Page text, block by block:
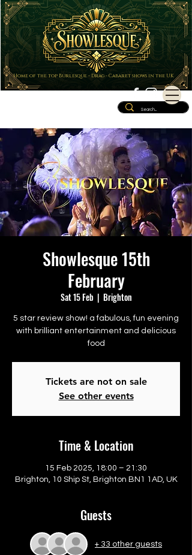
Home of the top Burlesque - Drag - Cabaret shows in the UK
Showlesque 15th
February
Sat 15 Feb
  |
Brighton
5 star review show! a fabulous, fun evening
with brilliant entertainment and delicious
food
Tickets are not on sale
See other events
Time & Location
15 Feb 2025, 18:00 – 21:30
Brighton, 10 Ship St, Brighton BN1 1AD, UK
Guests
+ 33 other guests